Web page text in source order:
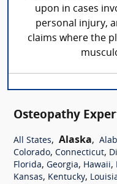
upon in cases
personal injury,
claims where the
Osteopathy
All States, Alaska,
Colorado, Connecticut,
Florida, Georgia, Hawaii,
Kansas, Kentucky,